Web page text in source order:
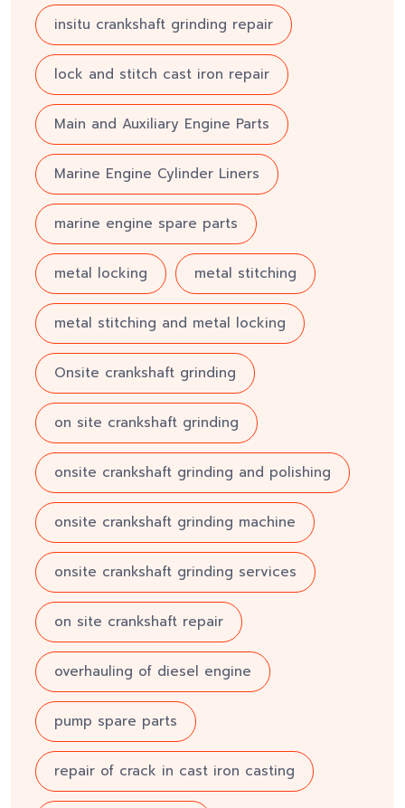
insitu crankshaft grinding repair
lock and stitch cast iron repair
Main and Auxiliary Engine Parts
Marine Engine Cylinder Liners
marine engine spare parts
metal locking metal stitching
metal stitching and metal locking
Onsite crankshaft grinding
on site crankshaft grinding
onsite crankshaft grinding and polishing
onsite crankshaft grinding machine
onsite crankshaft grinding services
on site crankshaft repair
overhauling of diesel engine
pump spare parts
repair of crack in cast iron casting